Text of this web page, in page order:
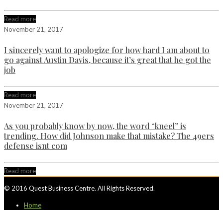
Read more
November 21, 2017
I sincerely want to apologize for how hard I am about to
go against Austin Davis, because it’s great that he got the
job
Read more
November 21, 2017
As you probably know by now, the word “kneel” is
trending. How did Johnson make that mistake? The 49ers
defense isnt com
Read more
© 2016 Quest Business Centre. All Rights Reserved.
Home